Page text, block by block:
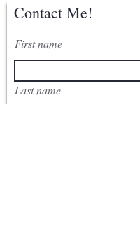
Contact Me!
First name
Last name